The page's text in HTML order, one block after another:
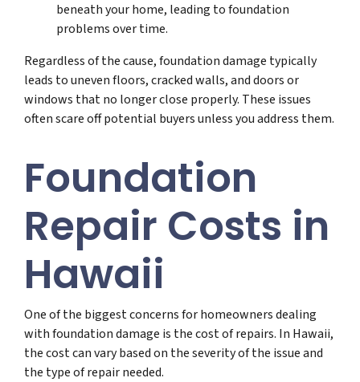
beneath your home, leading to foundation
problems over time.
Regardless of the cause, foundation damage typically
leads to uneven floors, cracked walls, and doors or
windows that no longer close properly. These issues
often scare off potential buyers unless you address them.
Foundation
Repair Costs in
Hawaii
One of the biggest concerns for homeowners dealing
with foundation damage is the cost of repairs. In Hawaii,
the cost can vary based on the severity of the issue and
the type of repair needed.